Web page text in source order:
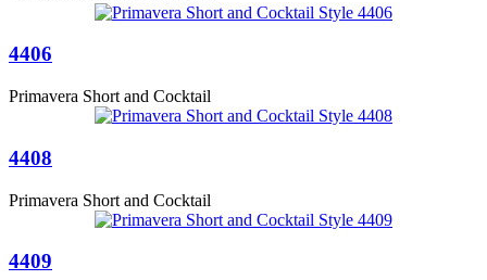
4406
Primavera Short and Cocktail
4408
Primavera Short and Cocktail
4409